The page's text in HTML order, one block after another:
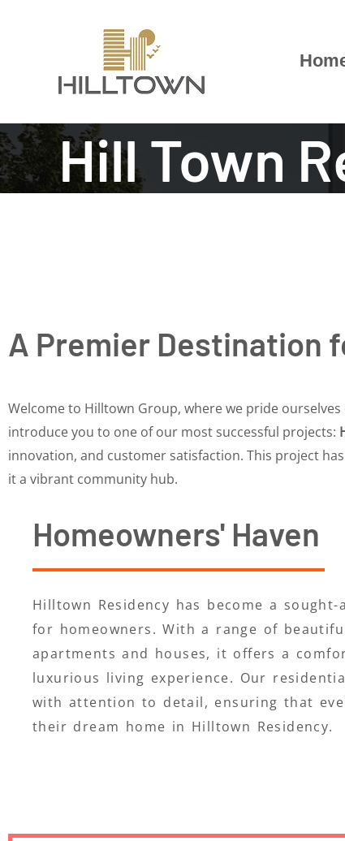
Hill Town
A Premier Destination
Welcome to Hilltown Group, where we pride
introduce you to one of our most successful projects:
innovation, and customer satisfaction. This project
it a vibrant community hub.
Homeowners' Haven
Hilltown Residency has become a
for homeowners. With a range of
apartments and houses, it offers a
luxurious living experience. Our
with attention to detail, ensuring that
their dream home in Hilltown Residency.